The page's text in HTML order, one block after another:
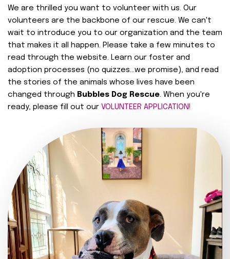
We are thrilled you want to volunteer with us. Our
volunteers are the backbone of our rescue. We can't
wait to introduce you to our organization and the team
that makes it all happen. Please take a few minutes to
read through the website. Learn our foster and
adoption processes (no quizzes...we promise), and read
the stories of the animals whose lives have been
changed through Bubbles Dog Rescue. When you're
ready, please fill out our VOLUNTEER APPLICATION!